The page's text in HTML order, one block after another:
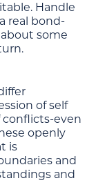
Handle
real bond-
some
of self
even
openly
is
and
and